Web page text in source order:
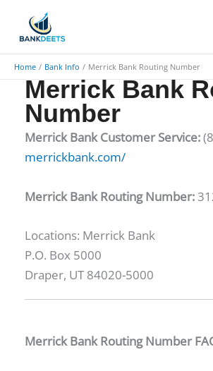
Home Bank Info Merrick Bank Routing Number
Merrick Bank
Number
Merrick Bank Customer Service:
merrickbank.com/
Merrick Bank Routing Number:
Locations: ​Merrick Bank
P.O. Box 5000
Draper, UT 84020-5000
Merrick Bank Routing Number